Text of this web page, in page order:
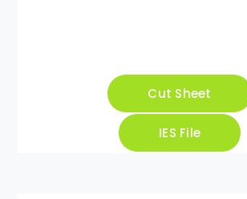
Cut Sheet
IES File